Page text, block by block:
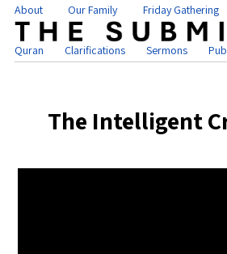
About Our Family Friday Gathering
Quran Clarifications Sermons
The Intelligent